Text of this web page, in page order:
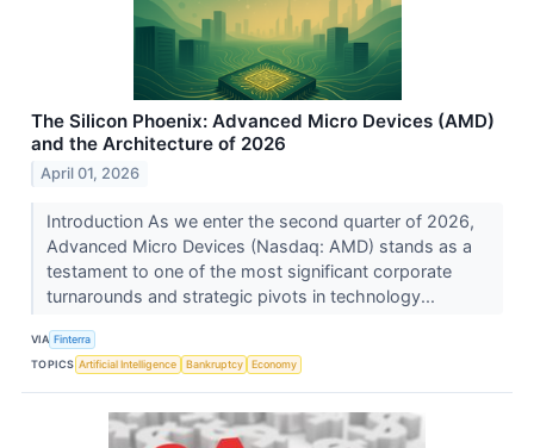
The Silicon Phoenix: Advanced Micro Devices (AMD)
and the Architecture of 2026
April 01, 2026
Introduction As we enter the second quarter of 2026,
Advanced Micro Devices (Nasdaq: AMD) stands as a
testament to one of the most significant corporate
turnarounds and strategic pivots in technology...
VIA Finterra
TOPICS Artificial Intelligence Bankruptcy Economy